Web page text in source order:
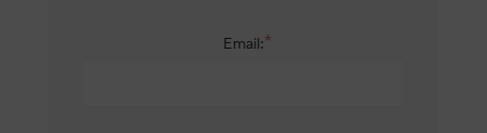
Email:*